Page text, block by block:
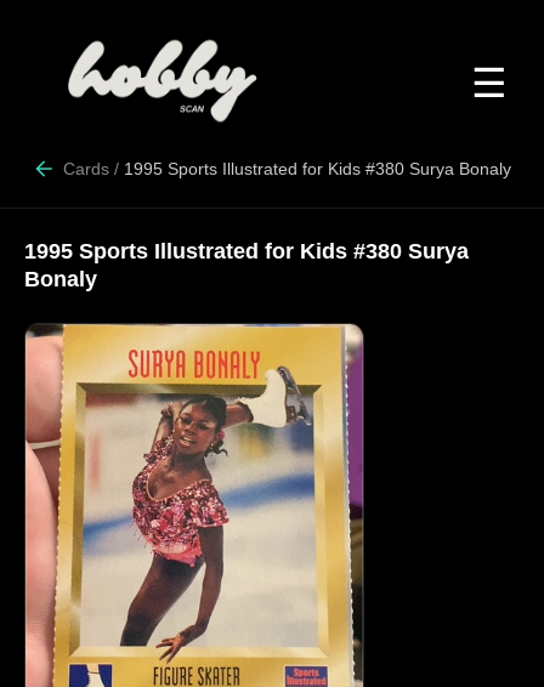
☰
Cards / 1995 Sports Illustrated for Kids #380 Surya Bonaly
1995 Sports Illustrated for Kids #380 Surya
Bonaly